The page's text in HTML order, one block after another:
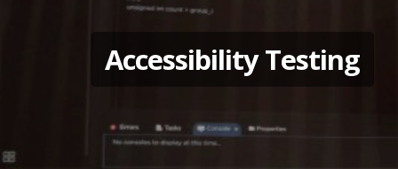
Accessibility Testing